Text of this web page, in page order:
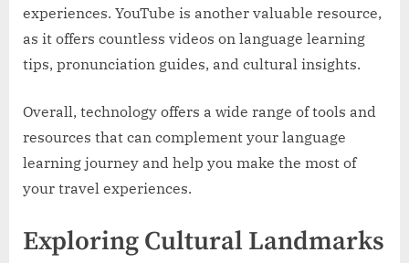
experiences. YouTube is another valuable resource,
as it offers countless videos on language learning
tips, pronunciation guides, and cultural insights.
Overall, technology offers a wide range of tools and
resources that can complement your language
learning journey and help you make the most of
your travel experiences.
Exploring Cultural Landmarks